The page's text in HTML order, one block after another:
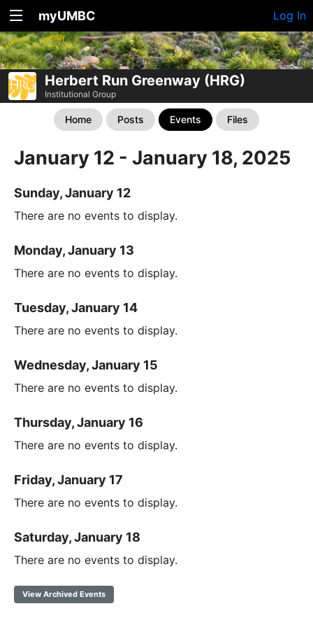
myUMBC Log In
Herbert Run Greenway (HRG)
Institutional Group
Home Posts Events Files
January 12 - January 18, 2025
Sunday, January 12
There are no events to display.
Monday, January 13
There are no events to display.
Tuesday, January 14
There are no events to display.
Wednesday, January 15
There are no events to display.
Thursday, January 16
There are no events to display.
Friday, January 17
There are no events to display.
Saturday, January 18
There are no events to display.
View Archived Events